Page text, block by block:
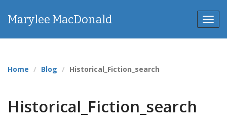
Marylee MacDonald
Home Blog Historical_Fiction_search
Historical_Fiction_search